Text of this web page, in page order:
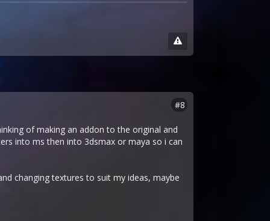
#8
of making an addon to the original and
into ms then into 3dsmax or maya so i can
changing textures to suit my ideas, maybe